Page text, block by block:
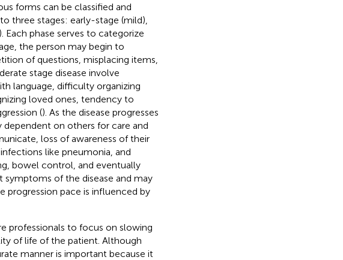
forms can be classified and
three stages: early-stage (mild),
). Each phase serves to categorize
the person may begin to
of questions, misplacing items,
stage disease involve
language, difficulty organizing
loved ones, tendency to
(). As the disease progresses
on others for care and
loss of awareness of their
like pneumonia, and
bowel control, and eventually
symptoms of the disease and may
progression pace is influenced by
professionals to focus on slowing
of life of the patient. Although
manner is important because it